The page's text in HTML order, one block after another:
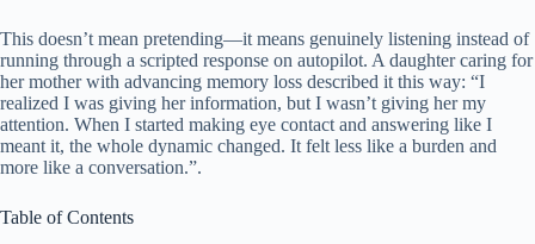
This doesn’t mean pretending—it means genuinely listening instead of
running through a scripted response on autopilot. A daughter caring for
her mother with advancing memory loss described it this way: “I
realized I was giving her information, but I wasn’t giving her my
attention. When I started making eye contact and answering like I
meant it, the whole dynamic changed. It felt less like a burden and
more like a conversation.”.
Table of Contents